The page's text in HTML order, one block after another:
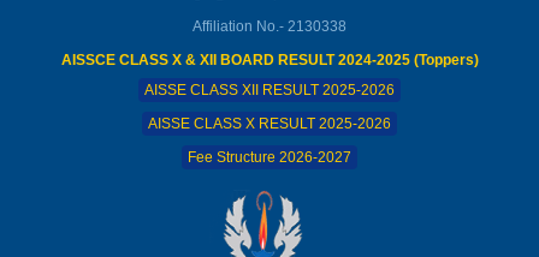
Affiliation No.- 2130338
AISSCE CLASS X & XII BOARD RESULT 2024-2025 (Toppers)
AISSE CLASS XII RESULT 2025-2026
AISSE CLASS X RESULT 2025-2026
Fee Structure 2026-2027